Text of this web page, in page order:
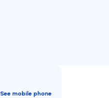
See mobile phone